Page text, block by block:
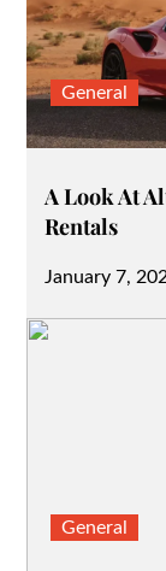
General
A Look At
Rentals
Posted
January 7,
General